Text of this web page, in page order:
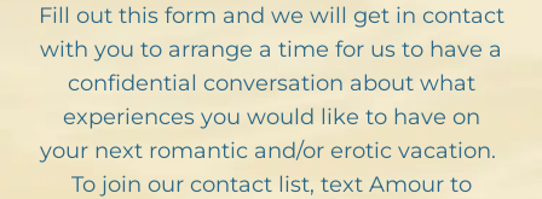
Fill out this form and we will get in contact
with you to arrange a time for us to have a
confidential conversation about what
experiences you would like to have on
your next romantic and/or erotic vacation.
To join our contact list, text Amour to